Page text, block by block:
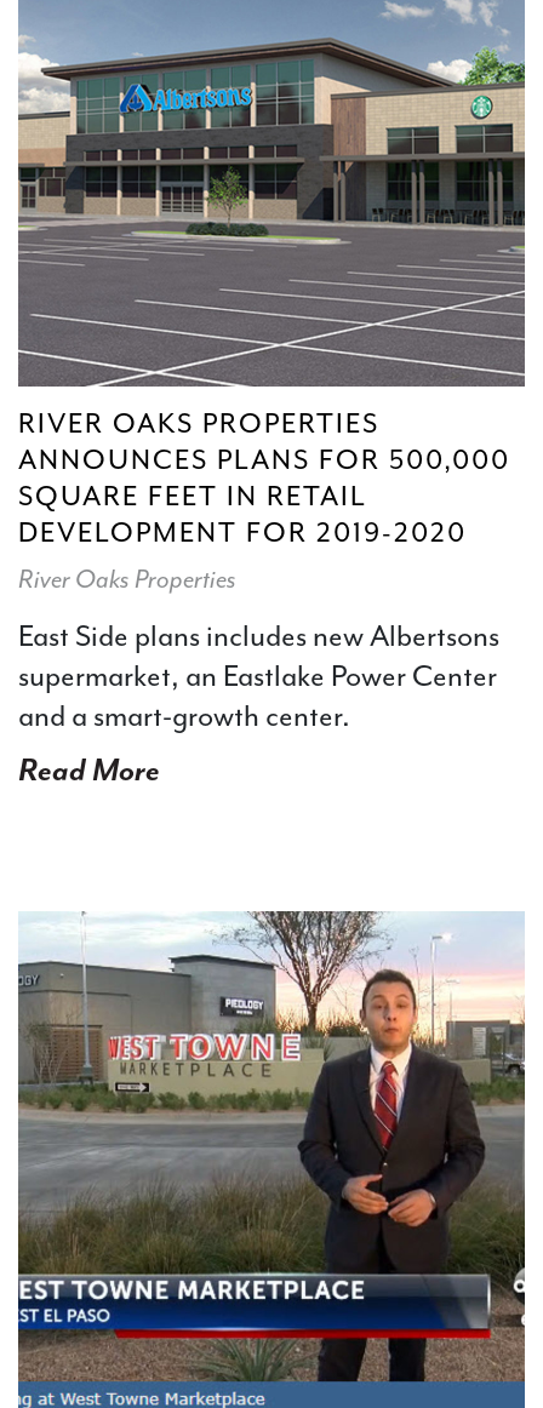
RIVER OAKS PROPERTIES
ANNOUNCES PLANS FOR 500,000
SQUARE FEET IN RETAIL
DEVELOPMENT FOR 2019-2020
River Oaks Properties
East Side plans includes new Albertsons
supermarket, an Eastlake Power Center
and a smart-growth center.
Read More